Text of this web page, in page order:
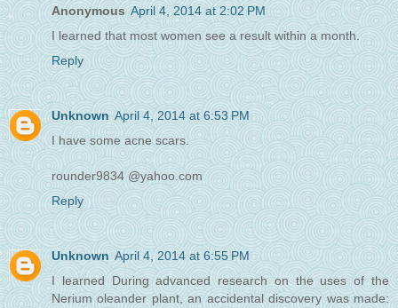
Anonymous April 4, 2014 at 2:02 PM
I learned that most women see a result within a month.
Reply
Unknown April 4, 2014 at 6:53 PM
I have some acne scars.
rounder9834 @yahoo.com
Reply
Unknown April 4, 2014 at 6:55 PM
I learned During advanced research on the uses of the
Nerium oleander plant, an accidental discovery was made: